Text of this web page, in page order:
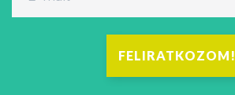
FELIRATKOZOM!